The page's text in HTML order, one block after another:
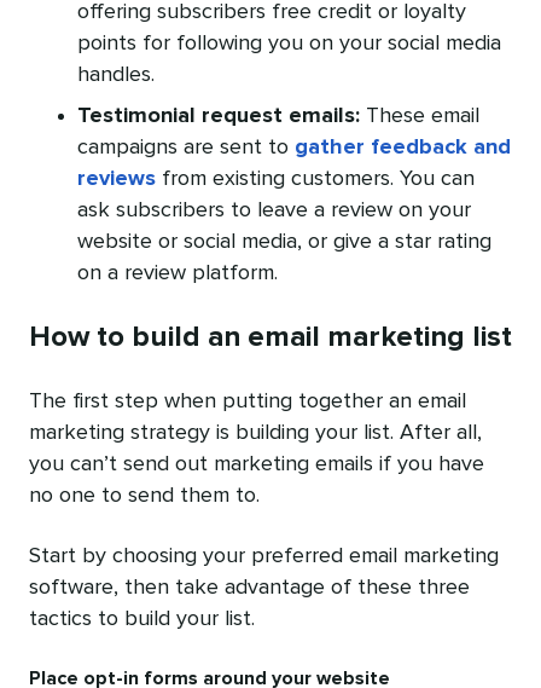
offering subscribers free credit or loyalty
points for following you on your social media
handles.
Testimonial request emails: These email
campaigns are sent to gather feedback and
reviews from existing customers. You can
ask subscribers to leave a review on your
website or social media, or give a star rating
on a review platform.
How to build an email marketing list
The first step when putting together an email
marketing strategy is building your list. After all,
you can’t send out marketing emails if you have
no one to send them to.
Start by choosing your preferred email marketing
software, then take advantage of these three
tactics to build your list.
Place opt-in forms around your website